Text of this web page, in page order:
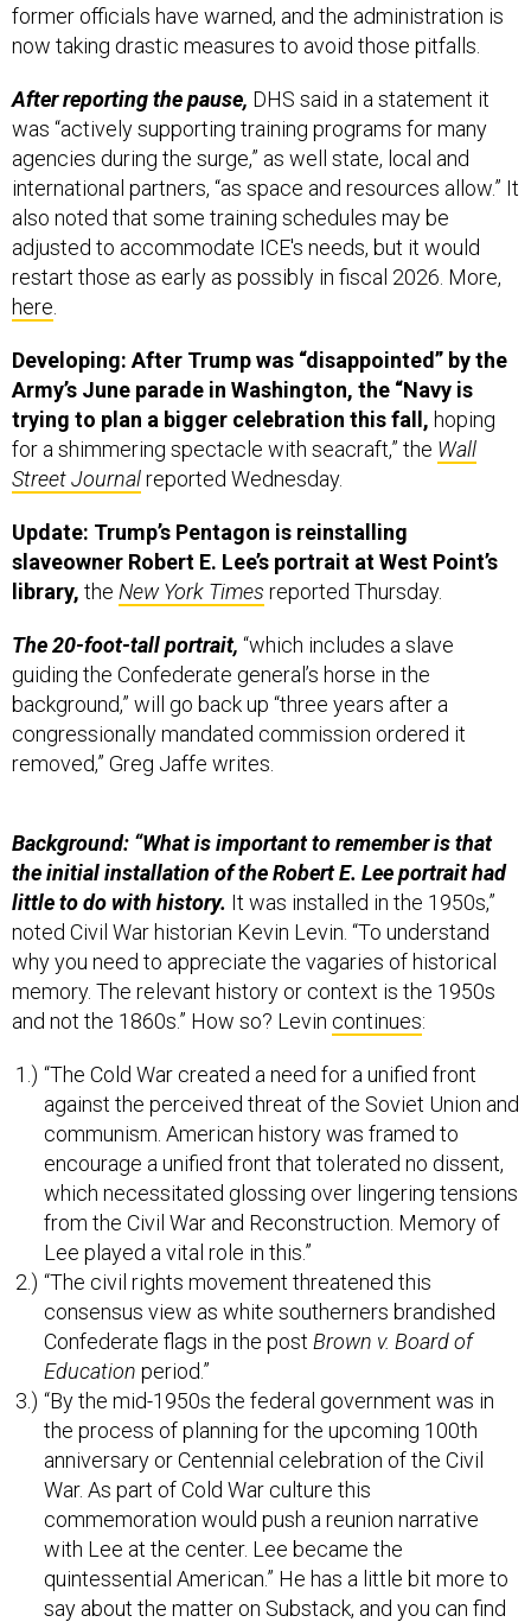
former officials have warned, and the administration is
now taking drastic measures to avoid those pitfalls.
After reporting the pause, DHS said in a statement it
was “actively supporting training programs for many
agencies during the surge,” as well state, local and
international partners, “as space and resources allow.” It
also noted that some training schedules may be
adjusted to accommodate ICE's needs, but it would
restart those as early as possibly in fiscal 2026. More,
here
Developing: After Trump was “disappointed” by the
Army’s June parade in Washington, the “Navy is
trying to plan a bigger celebration this fall, hoping
for a shimmering spectacle with seacraft,” the Wall
Street Journalreported Wednesday.
Update: Trump’s Pentagon is reinstalling
slaveowner Robert E. Lee’s portrait at West Point’s
library, the New York Times reported Thursday.
The 20-foot-tall portrait, “which includes a slave
guiding the Confederate general’s horse in the
background,” will go back up “three years after a
congressionally mandated commission ordered it
removed,” Greg Jaffe writes.
Background: “What is important to remember is that
the initial installation of the Robert E. Lee portrait had
little to do with history. It was installed in the 1950s,”
noted Civil War historian Kevin Levin. “To understand
why you need to appreciate the vagaries of historical
memory. The relevant history or context is the 1950s
and not the 1860s.” How so? Levin continues:
“The Cold War created a need for a unified front
against the perceived threat of the Soviet Union and
communism. American history was framed to
encourage a unified front that tolerated no dissent,
which necessitated glossing over lingering tensions
from the Civil War and Reconstruction. Memory of
Lee played a vital role in this.”
“The civil rights movement threatened this
consensus view as white southerners brandished
Confederate flags in the post Brown v. Board of
Education period.”
“By the mid-1950s the federal government was in
the process of planning for the upcoming 100th
anniversary or Centennial celebration of the Civil
War. As part of Cold War culture this
commemoration would push a reunion narrative
with Lee at the center. Lee became the
quintessential American.” He has a little bit more to
say about the matter on Substack, and you can find